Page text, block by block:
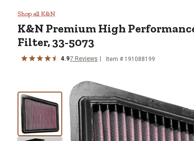
K&N Premium High
Shop all K&N
K&N Premium High
Filter, 33-5073
4.97 Reviews Item # 191088199